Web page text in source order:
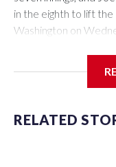
in the eighth to lift
Washington on
Meyer (6-0) is
franchise record to
RELATED